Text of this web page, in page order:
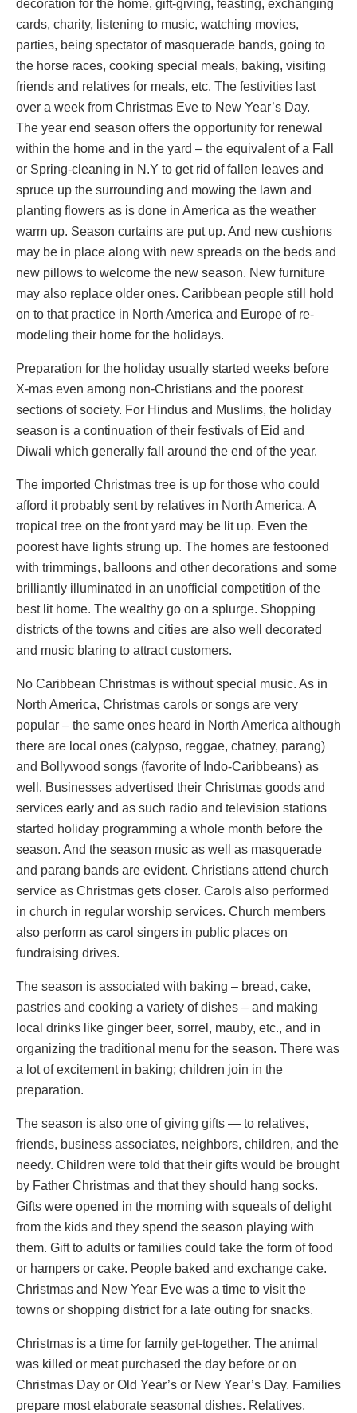
decoration for the home, gift-giving, feasting, exchanging
cards, charity, listening to music, watching movies,
parties, being spectator of masquerade bands, going to
the horse races, cooking special meals, baking, visiting
friends and relatives for meals, etc. The festivities last
over a week from Christmas Eve to New Year’s Day.
The year end season offers the opportunity for renewal
within the home and in the yard – the equivalent of a Fall
or Spring-cleaning in N.Y to get rid of fallen leaves and
spruce up the surrounding and mowing the lawn and
planting flowers as is done in America as the weather
warm up. Season curtains are put up. And new cushions
may be in place along with new spreads on the beds and
new pillows to welcome the new season. New furniture
may also replace older ones. Caribbean people still hold
on to that practice in North America and Europe of re-
modeling their home for the holidays.
Preparation for the holiday usually started weeks before
X-mas even among non-Christians and the poorest
sections of society. For Hindus and Muslims, the holiday
season is a continuation of their festivals of Eid and
Diwali which generally fall around the end of the year.
The imported Christmas tree is up for those who could
afford it probably sent by relatives in North America. A
tropical tree on the front yard may be lit up. Even the
poorest have lights strung up. The homes are festooned
with trimmings, balloons and other decorations and some
brilliantly illuminated in an unofficial competition of the
best lit home. The wealthy go on a splurge. Shopping
districts of the towns and cities are also well decorated
and music blaring to attract customers.
No Caribbean Christmas is without special music. As in
North America, Christmas carols or songs are very
popular – the same ones heard in North America although
there are local ones (calypso, reggae, chatney, parang)
and Bollywood songs (favorite of Indo-Caribbeans) as
well. Businesses advertised their Christmas goods and
services early and as such radio and television stations
started holiday programming a whole month before the
season. And the season music as well as masquerade
and parang bands are evident. Christians attend church
service as Christmas gets closer. Carols also performed
in church in regular worship services. Church members
also perform as carol singers in public places on
fundraising drives.
The season is associated with baking – bread, cake,
pastries and cooking a variety of dishes – and making
local drinks like ginger beer, sorrel, mauby, etc., and in
organizing the traditional menu for the season. There was
a lot of excitement in baking; children join in the
preparation.
The season is also one of giving gifts — to relatives,
friends, business associates, neighbors, children, and the
needy. Children were told that their gifts would be brought
by Father Christmas and that they should hang socks.
Gifts were opened in the morning with squeals of delight
from the kids and they spend the season playing with
them. Gift to adults or families could take the form of food
or hampers or cake. People baked and exchange cake.
Christmas and New Year Eve was a time to visit the
towns or shopping district for a late outing for snacks.
Christmas is a time for family get-together. The animal
was killed or meat purchased the day before or on
Christmas Day or Old Year’s or New Year’s Day. Families
prepare most elaborate seasonal dishes. Relatives,